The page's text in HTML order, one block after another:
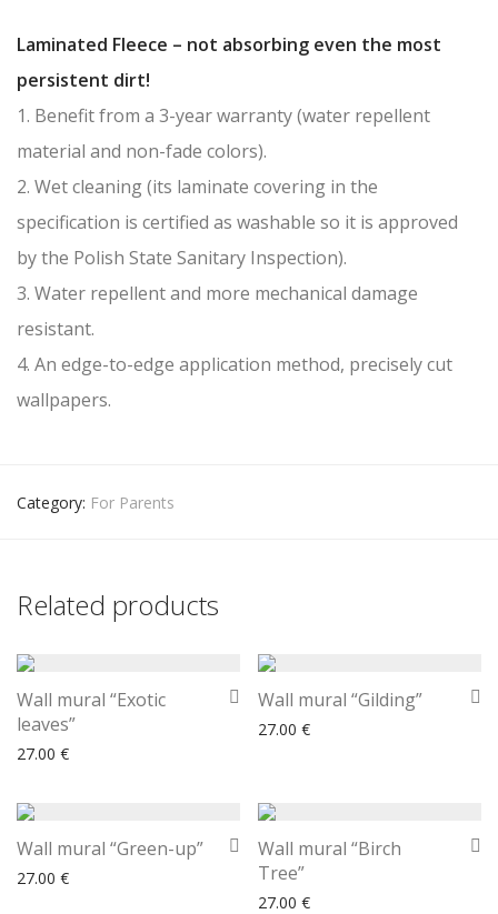
Laminated Fleece – not absorbing even the most
persistent dirt!
1. Benefit from a 3-year warranty (water repellent
material and non-fade colors).
2. Wet cleaning (its laminate covering in the
specification is certified as washable so it is approved
by the Polish State Sanitary Inspection).
3. Water repellent and more mechanical damage
resistant.
4. An edge-to-edge application method, precisely cut
wallpapers.
Category: For Parents
Related products
Wall mural “Exotic
leaves”
27.00 €
Wall mural “Gilding”
27.00 €
Wall mural “Green-up”
27.00 €
Wall mural “Birch
Tree”
27.00 €